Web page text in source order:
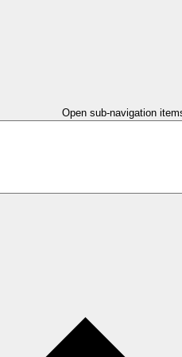
Open sub-navigation